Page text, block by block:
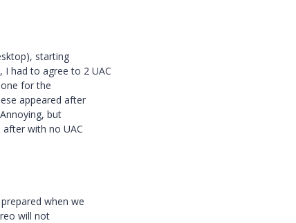
starting
I had to agree to 2 UAC
for the
appeared after
but
with no UAC
when we
will not